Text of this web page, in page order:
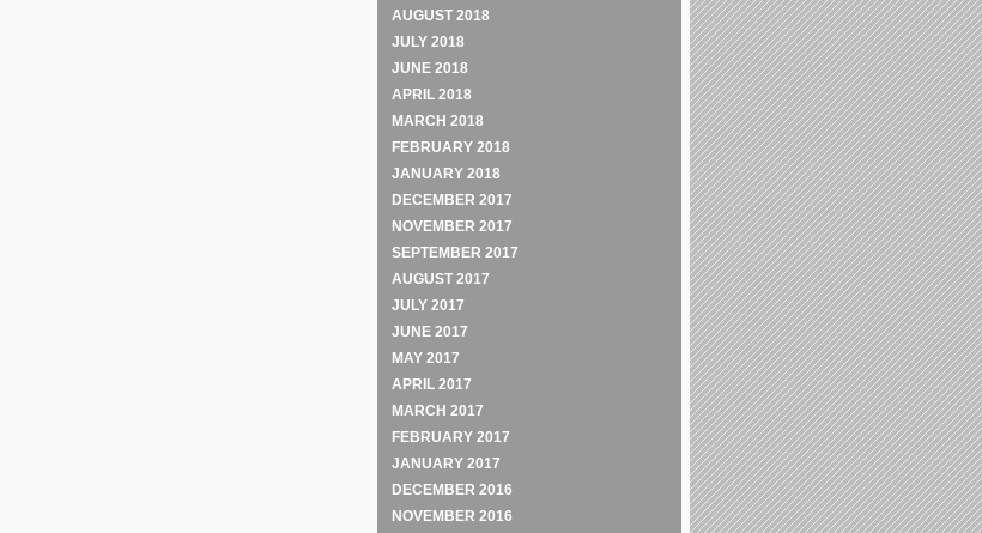
AUGUST 2018
JULY 2018
JUNE 2018
APRIL 2018
MARCH 2018
FEBRUARY 2018
JANUARY 2018
DECEMBER 2017
NOVEMBER 2017
SEPTEMBER 2017
AUGUST 2017
JULY 2017
JUNE 2017
MAY 2017
APRIL 2017
MARCH 2017
FEBRUARY 2017
JANUARY 2017
DECEMBER 2016
NOVEMBER 2016